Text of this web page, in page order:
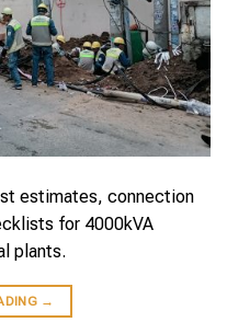
estimates, connection
for 4000kVA
plants.
→